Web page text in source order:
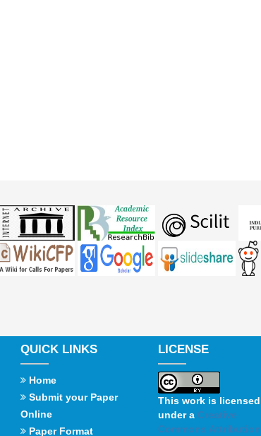
QUICK LINKS
Home
Submit your Paper
Online
Paper Format
LICENSE
This work is licensed
under a Creative
Commons Attribution